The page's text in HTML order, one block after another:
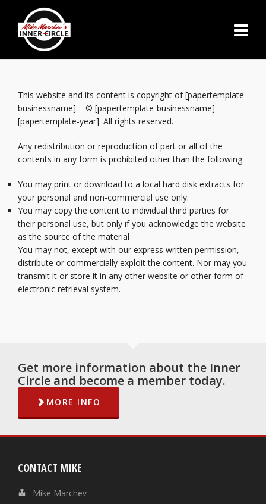
This website and its content is copyright of [papertemplate-
businessname] – © [papertemplate-businessname]
[papertemplate-year]. All rights reserved.
Any redistribution or reproduction of part or all of the
contents in any form is prohibited other than the following:
You may print or download to a local hard disk extracts for
your personal and non-commercial use only.
You may copy the content to individual third parties for
their personal use, but only if you acknowledge the website
as the source of the material
You may not, except with our express written permission,
distribute or commercially exploit the content. Nor may you
transmit it or store it in any other website or other form of
electronic retrieval system.
Get more information about the Inner
Circle and become a member today.
MORE INFO
CONTACT MIKE
Mike Marchev